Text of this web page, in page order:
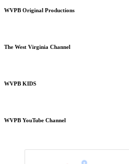
WVPB Original Productions
The West Virginia Channel
WVPB KIDS
WVPB YouTube Channel